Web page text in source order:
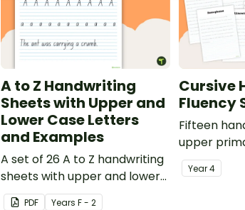
A to Z Handwriting
Sheets with Upper and
Lower Case Letters
and Examples
A set of 26 A to Z handwriting
sheets with upper and lower
case letters and examples.
PDF Years F - 2
Cursive
Fluency
Fifteen
upper
Year4